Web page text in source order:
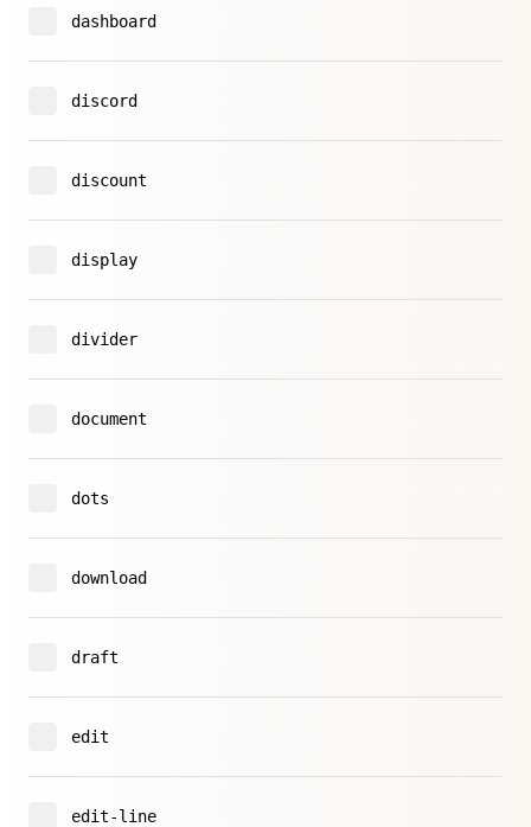
dashboard
discord
discount
display
divider
document
dots
download
draft
edit
edit-line